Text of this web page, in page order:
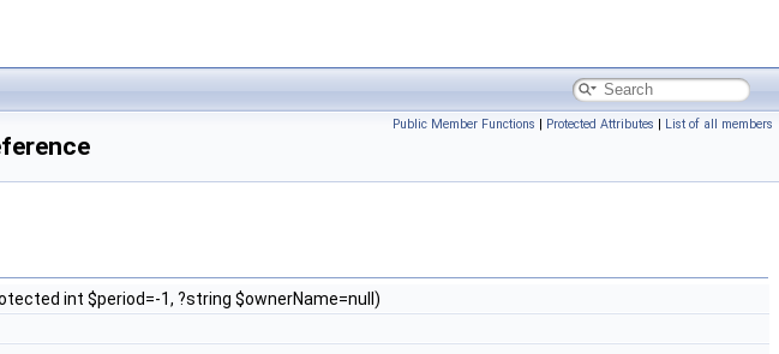
Public Member Functions | Protected Attributes | List of all members
int $period=-1, ?string $ownerName=null)